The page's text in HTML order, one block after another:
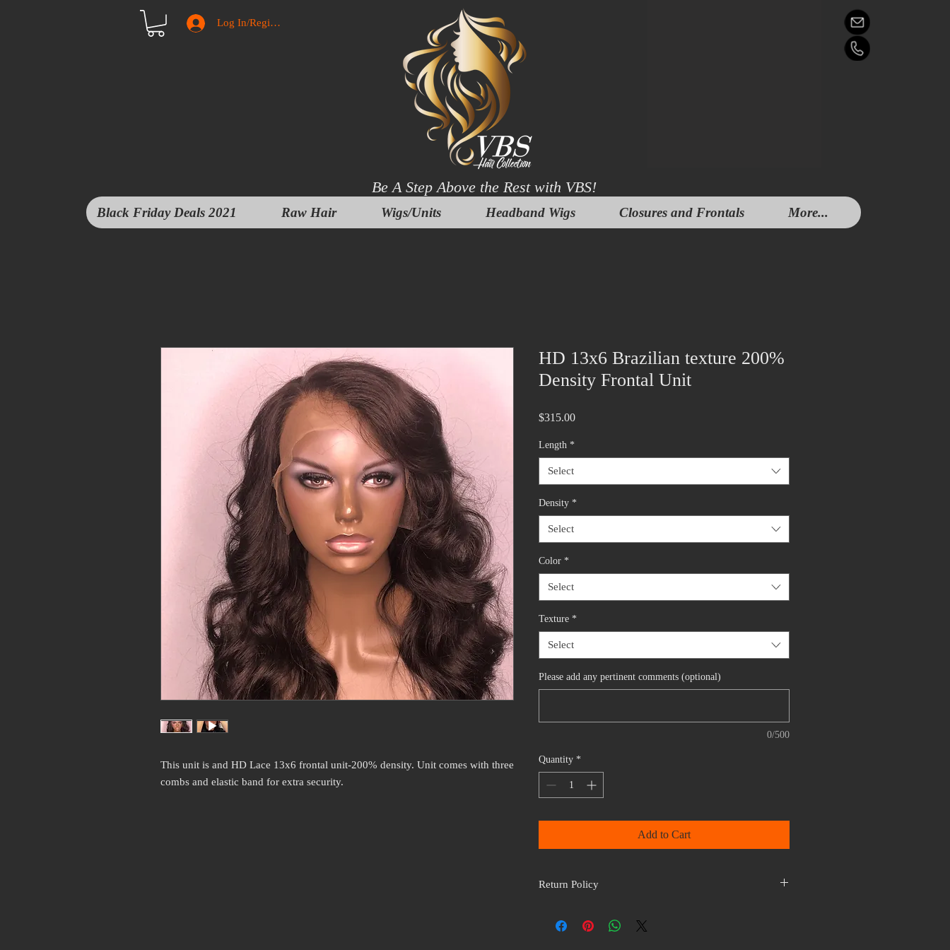
Log In/Register
Be A Step Above the Rest with VBS!
Black Friday Deals 2021 Raw Hair Wigs/Units Headband Wigs Closures and Frontals More...
This unit is and HD Lace 13x6 frontal unit-200% density. Unit comes with three
combs and elastic band for extra security.
HD 13x6 Brazilian texture 200%
Density Frontal Unit
$315.00Price
Length *
Select
Density *
Select
Color *
Select
Texture *
Select
Please add any pertinent comments (optional)
0/500
Quantity *
Add to Cart
Return Policy